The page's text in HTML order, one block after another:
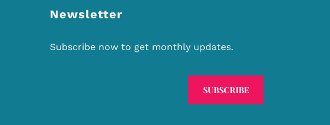
Newsletter
Subscribe now to get monthly updates.
SUBSCRIBE